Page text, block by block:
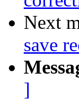
Next
save
]